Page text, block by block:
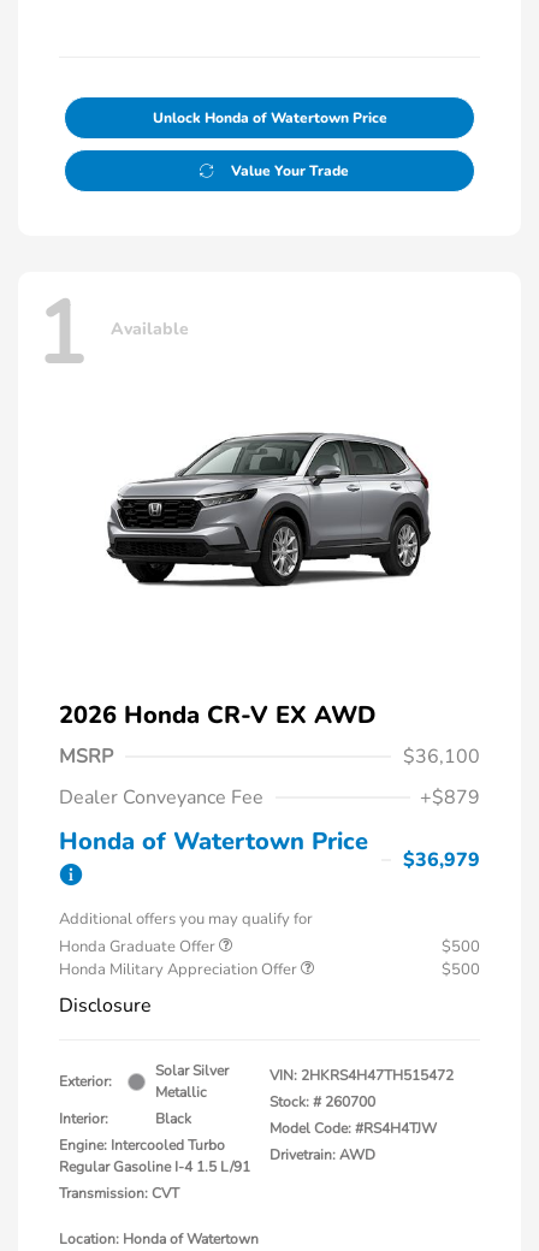
Unlock Honda of Watertown Price
Value Your Trade
1 Available
2026 Honda CR-V EX AWD
MSRP
$36,100
Dealer Conveyance Fee
+$879
Honda of Watertown Price
$36,979
Additional offers you may qualify for
Honda Graduate Offer
$500
Honda Military Appreciation Offer
$500
Disclosure
Exterior:
Solar Silver
Metallic
Interior:
Black
Engine: Intercooled Turbo
Regular Gasoline I-4 1.5 L/91
Transmission: CVT
VIN: 2HKRS4H47TH515472
Stock: # 260700
Model Code: #RS4H4TJW
Drivetrain: AWD
Location: Honda of Watertown